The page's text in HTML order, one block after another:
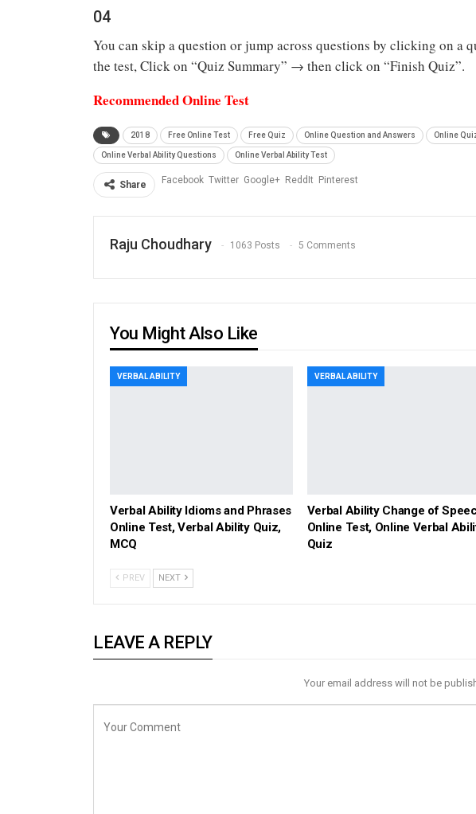
04
You can skip a question or jump across questions by clicking on a
the test, Click on “Quiz Summary” → then click on “Finish Quiz”.
Recommended Online Test
2018 Free Online Test Free Quiz Online Question and Answers Online
Online Verbal Ability Questions Online Verbal Ability Test
Share Facebook Twitter Google+ ReddIt Pinterest
Raju Choudhary 1063 Posts 5 Comments
You Might Also Like
VERBAL ABILITY
Verbal Ability Idioms and Phrases
Online Test, Verbal Ability Quiz,
MCQ
VERBAL ABILITY
Verbal Ability Change of
Online Test, Online Verbal
Quiz
PREV NEXT
LEAVE A REPLY
Your email address will not be